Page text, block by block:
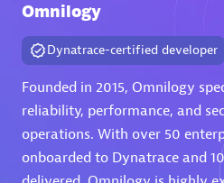
AHEAD
Premier Sales Partner
Omnilogy
Dynatrace-certified developer
Founded in 2015, Omnilogy
reliability, performance, and
operations. With over 50
onboarded to Dynatrace and